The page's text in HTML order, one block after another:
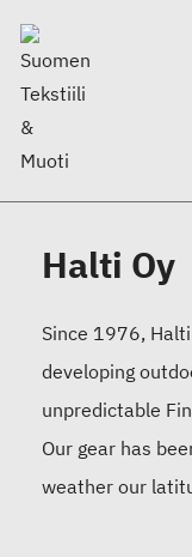
Halti Oy
Since 1976,
developing
unpredictable
Our gear has
weather our